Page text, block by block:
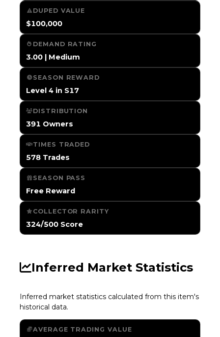
DUPED VALUE
$100,000
DEMAND RATING
3.00 | Medium
SEASON REWARD
Level 4 in S17
DISTRIBUTION
391 Owners
TIMES TRADED
578 Trades
SEASON PASS
Free Reward
COLLECTOR RARITY
324/500 Score
Inferred Market Statistics
Inferred market statistics calculated from this item's
historical data.
AVERAGE TRADING VALUE